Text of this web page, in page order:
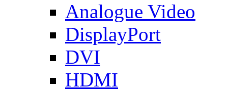
Analogue Video
DisplayPort
DVI
HDMI